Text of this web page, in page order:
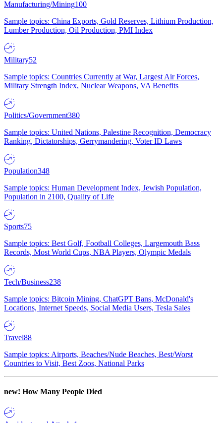
Manufacturing/Mining100
Sample topics: China Exports, Gold Reserves, Lithium Production,
Lumber Production, Oil Production, PMI Index
Military52
Sample topics: Countries Currently at War, Largest Air Forces,
Military Strength Index, Nuclear Weapons, VA Benefits
Politics/Government380
Sample topics: United Nations, Palestine Recognition, Democracy
Ranking, Dictatorships, Gerrymandering, Voter ID Laws
Population348
Sample topics: Human Development Index, Jewish Population,
Population in 2100, Quality of Life
Sports75
Sample topics: Best Golf, Football Colleges, Largemouth Bass
Records, Most World Cups, NBA Players, Olympic Medals
Tech/Business238
Sample topics: Bitcoin Mining, ChatGPT Bans, McDonald's
Locations, Internet Speeds, Social Media Users, Tesla Sales
Travel88
Sample topics: Airports, Beaches/Nude Beaches, Best/Worst
Countries to Visit, Best Zoos, National Parks
new! How Many People Died